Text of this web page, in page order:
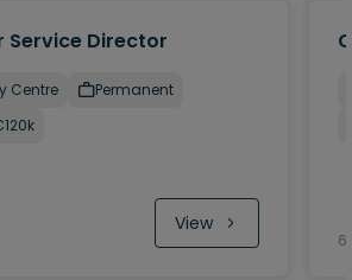
Service Director
Centre
Permanent
View
6